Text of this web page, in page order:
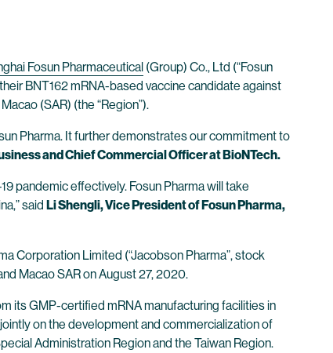
Fosun Pharmaceutical (Group) Co., Ltd (“Fosun
BNT162 mRNA-based vaccine candidate against
(SAR) (the “Region”).
Pharma. It further demonstrates our commitment to
and Chief Commercial Officer at BioNTech.
pandemic effectively. Fosun Pharma will take
said Li Shengli, Vice President of Fosun Pharma,
Corporation Limited (“Jacobson Pharma”, stock
Macao SAR on August 27, 2020.
its GMP-certified mRNA manufacturing facilities in
on the development and commercialization of
Administration Region and the Taiwan Region.